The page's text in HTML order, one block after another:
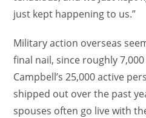
just kept happening to us.”
Military action overseas
final nail, since roughly
Campbell’s 25,000 active
shipped out over the past
spouses often go live with